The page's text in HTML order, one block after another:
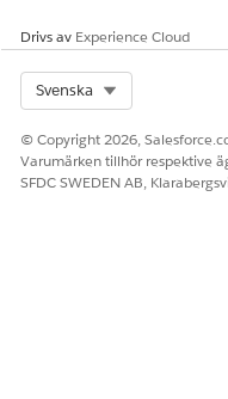
Knowledge-artikelnummer
Drivs av Experience Cloud
Svenska
© Copyright 2026,
Varumärken tillhör respektive
SFDC SWEDEN AB,